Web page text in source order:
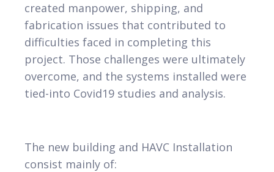
created manpower, shipping, and
fabrication issues that contributed to
difficulties faced in completing this
project. Those challenges were ultimately
overcome, and the systems installed were
tied-into Covid19 studies and analysis.
The new building and HAVC Installation
consist mainly of: